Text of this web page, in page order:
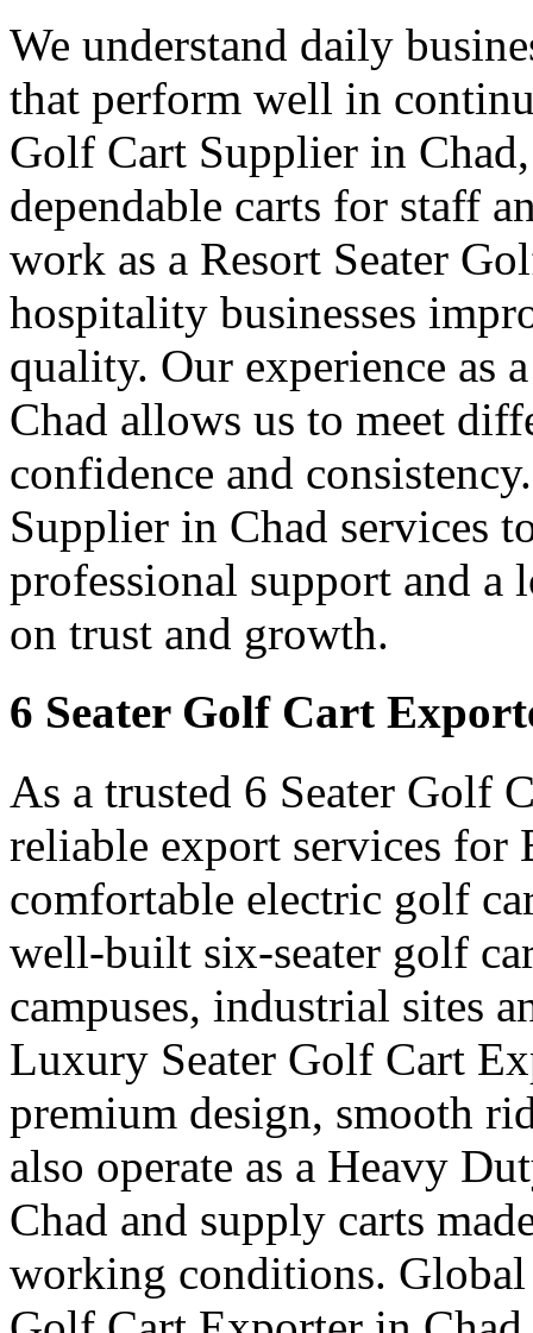
We understand daily
that perform well in
Golf Cart Supplier in
dependable carts for staff
work as a Resort Seater
hospitality businesses
quality. Our experience as
Chad allows us to meet
confidence and
Supplier in Chad services
professional support and a
on trust and growth.
6 Seater Golf Cart
As a trusted 6 Seater Golf
reliable export services for
comfortable electric golf
well-built six-seater golf
campuses, industrial sites
Luxury Seater Golf Cart
premium design, smooth
also operate as a Heavy
Chad and supply carts
working conditions. Global